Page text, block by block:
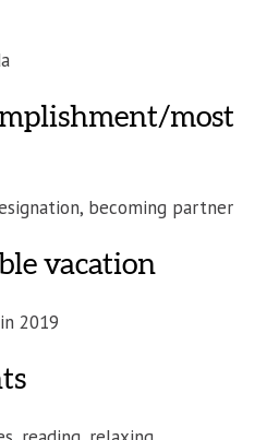
most
becoming partner
vacation
2019